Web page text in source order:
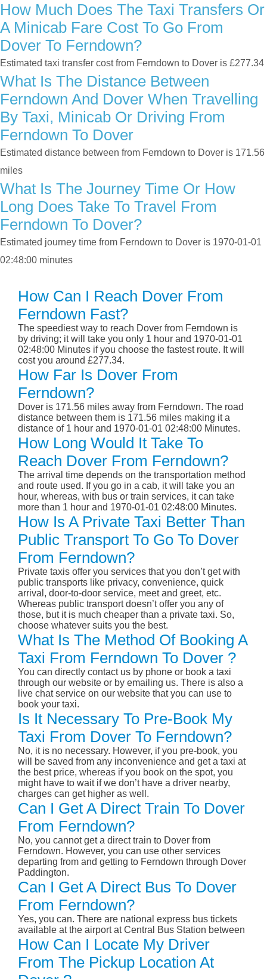
How Much Does The Taxi Transfers Or
A Minicab Fare Cost To Go From
Dover To Ferndown?
Estimated taxi transfer cost from Ferndown to Dover is £277.34
What Is The Distance Between
Ferndown And Dover When Travelling
By Taxi, Minicab Or Driving From
Ferndown To Dover
Estimated distance between from Ferndown to Dover is 171.56
miles
What Is The Journey Time Or How
Long Does Take To Travel From
Ferndown To Dover?
Estimated journey time from Ferndown to Dover is 1970-01-01
02:48:00 minutes
How Can I Reach Dover From
Ferndown Fast?
The speediest way to reach Dover from Ferndown is
by driving; it will take you only 1 hour and 1970-01-01
02:48:00 Minutes if you choose the fastest route. It will
cost you around £277.34.
How Far Is Dover From
Ferndown?
Dover is 171.56 miles away from Ferndown. The road
distance between them is 171.56 miles making it a
distance of 1 hour and 1970-01-01 02:48:00 Minutes.
How Long Would It Take To
Reach Dover From Ferndown?
The arrival time depends on the transportation method
and route used. If you go in a cab, it will take you an
hour, whereas, with bus or train services, it can take
more than 1 hour and 1970-01-01 02:48:00 Minutes.
How Is A Private Taxi Better Than
Public Transport To Go To Dover
From Ferndown?
Private taxis offer you services that you don’t get with
public transports like privacy, convenience, quick
arrival, door-to-door service, meet and greet, etc.
Whereas public transport doesn’t offer you any of
those, but it is much cheaper than a private taxi. So,
choose whatever suits you the best.
What Is The Method Of Booking A
Taxi From Ferndown To Dover ?
You can directly contact us by phone or book a taxi
through our website or by emailing us. There is also a
live chat service on our website that you can use to
book your taxi.
Is It Necessary To Pre-Book My
Taxi From Dover To Ferndown?
No, it is no necessary. However, if you pre-book, you
will be saved from any inconvenience and get a taxi at
the best price, whereas if you book on the spot, you
might have to wait if we don’t have a driver nearby,
charges can get higher as well.
Can I Get A Direct Train To Dover
From Ferndown?
No, you cannot get a direct train to Dover from
Ferndown. However, you can use other services
departing from and getting to Ferndown through Dover
Paddington.
Can I Get A Direct Bus To Dover
From Ferndown?
Yes, you can. There are national express bus tickets
available at the airport at Central Bus Station between
How Can I Locate My Driver
From The Pickup Location At